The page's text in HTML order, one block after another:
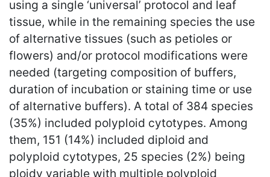
using a single ‘universal’ protocol and leaf
tissue, while in the remaining species the use
of alternative tissues (such as petioles or
flowers) and/or protocol modifications were
needed (targeting composition of buffers,
duration of incubation or staining time or use
of alternative buffers). A total of 384 species
(35%) included polyploid cytotypes. Among
them, 151 (14%) included diploid and
polyploid cytotypes, 25 species (2%) being
ploidy variable with multiple polyploid